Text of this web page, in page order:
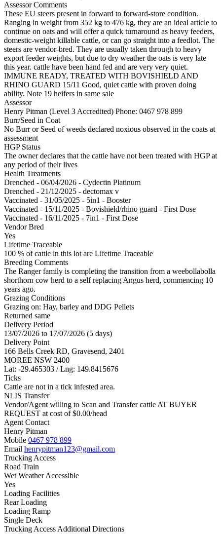
Assessor Comments
These EU steers present in forward to forward-store condition.
Ranging in weight from 352 kg to 476 kg, they are an ideal article to
continue on oats and will offer a quick turnaround as heavy feeders,
domestic-weight killable cattle, or can go straight into a feedlot. The
steers are vendor-bred. They are usually taken through to heavy
export feeder weights, but due to dry weather the oats is very late
this year. cattle have been hand fed and are very very quiet.
IMMUNE READY, TREATED WITH BOVISHIELD AND
RHINO GUARD 15/11 Good, quiet cattle with proven doing
ability. Note 19 heifers in same sale
Assessor
Henry Pitman (Level 3 Accredited) Phone: 0467 978 899
Burr/Seed in Coat
No Burr or Seed of weeds declared noxious observed in the coats at
assessment
HGP Status
The owner declares that the cattle have not been treated with HGP at
any period of their lives
Health Treatments
Drenched - 06/04/2026 - Cydectin Platinum
Drenched - 21/12/2025 - dectomax v
Vaccinated - 31/05/2025 - 5in1 - Booster
Vaccinated - 15/11/2025 - Bovishield/rhino guard - First Dose
Vaccinated - 16/11/2025 - 7in1 - First Dose
Vendor Bred
Yes
Lifetime Traceable
100 % of cattle in this lot are Lifetime Traceable
Breeding Comments
The Ranger family is completing the transition from a weebollabolla
shorthorn cow herd to a self replacing Angus herd, commencing 10
years ago.
Grazing Conditions
Grazing on: Hay, barley and DDG Pellets
Returned same
Delivery Period
13/07/2026 to 17/07/2026 (5 days)
Delivery Point
166 Bells Creek RD, Gravesend, 2401
MOREE NSW 2400
Lat: -29.465303 / Lng: 149.8415676
Ticks
Cattle are not in a tick infested area.
NLIS Transfer
Vendor/Agent willing to Scan and Transfer cattle AT BUYER
REQUEST at cost of$0.00/head
Agent Contact
Henry Pitman
Mobile 0467 978 899
Email henrypitman123@gmail.com
Trucking Access
Road Train
Wet Weather Accessible
Yes
Loading Facilities
Rear Loading
Loading Ramp
Single Deck
Trucking Access Additional Directions